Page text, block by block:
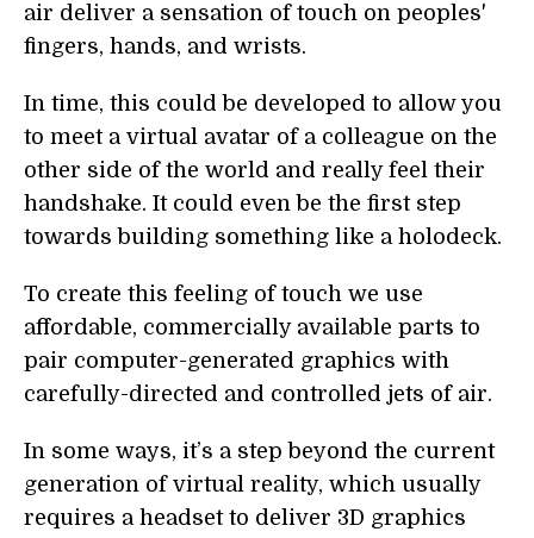
air deliver a sensation of touch on peoples'
fingers, hands, and wrists.
In time, this could be developed to allow you
to meet a virtual avatar of a colleague on the
other side of the world and really feel their
handshake. It could even be the first step
towards building something like a holodeck.
To create this feeling of touch we use
affordable, commercially available parts to
pair computer-generated graphics with
carefully-directed and controlled jets of air.
In some ways, it’s a step beyond the current
generation of virtual reality, which usually
requires a headset to deliver 3D graphics